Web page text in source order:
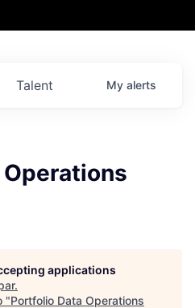
Talent My alerts
applications
.
"Portfolio Data Operations